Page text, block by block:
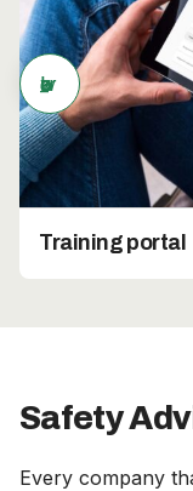
Training portal
arrow_back
Safety
Every company